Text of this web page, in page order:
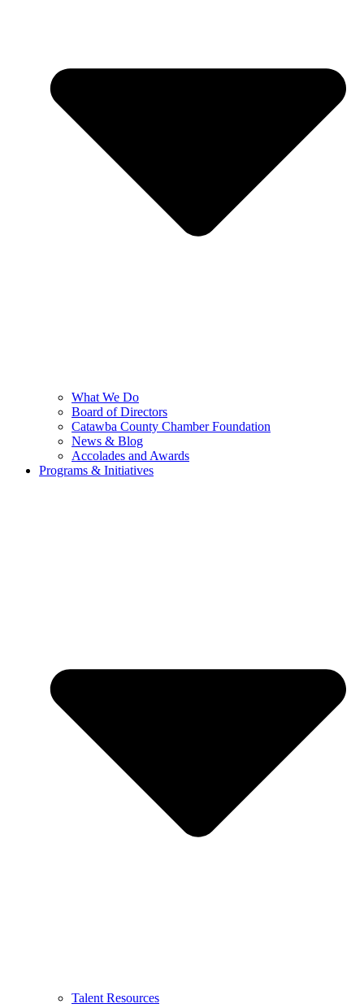
What We Do
Board of Directors
Catawba County Chamber Foundation
News & Blog
Accolades and Awards
Programs & Initiatives
Talent Resources